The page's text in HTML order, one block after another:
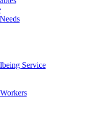
Service